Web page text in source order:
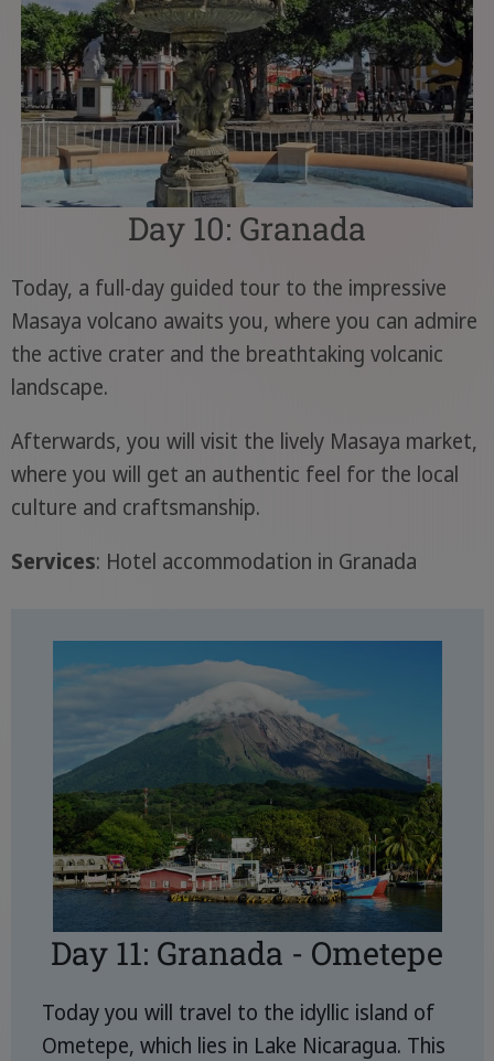
Day 10: Granada
Today, a full-day guided tour to the impressive
Masaya volcano awaits you, where you can admire
the active crater and the breathtaking volcanic
landscape.
Afterwards, you will visit the lively Masaya market,
where you will get an authentic feel for the local
culture and craftsmanship.
Services: Hotel accommodation in Granada
Day 11: Granada - Ometepe
Today you will travel to the idyllic island of
Ometepe, which lies in Lake Nicaragua. This